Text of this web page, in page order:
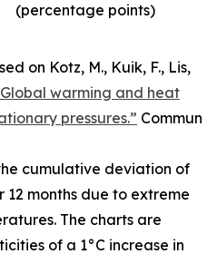
(percentage points)
on Kotz, M., Kuik, F., Lis,
warming and heat
pressures.” Commun
cumulative deviation of
months due to extreme
The charts are
of a 1°C increase in